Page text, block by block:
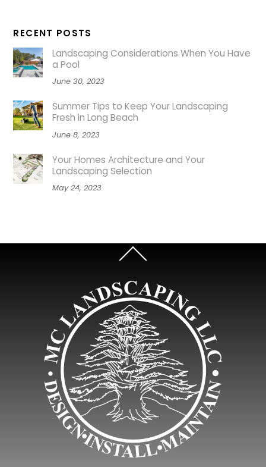
RECENT POSTS
Landscaping Considerations When You Have
a Pool
June 30, 2023
Summer Tips to Keep Your Landscaping
Fresh in Long Beach
June 8, 2023
Your Homes Architecture and Your
Landscaping Selection
May 24, 2023
To